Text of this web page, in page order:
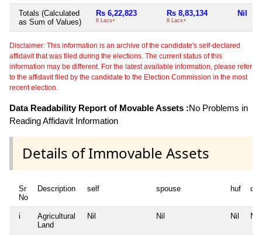
Totals (Calculated
as Sum of Values)
Rs 6,22,823
6 Lacs+
Rs 8,83,134
8 Lacs+
Nil
Disclaimer: This information is an archive of the candidate's self-declared
affidavit that was filed during the elections. The current status of this
information may be different. For the latest available information, please refer
to the affidavit filed by the candidate to the Election Commission in the most
recent election.
Data Readability Report of Movable Assets :No Problems in
Reading Affidavit Information
Details of Immovable Assets
Sr
No
Description self spouse huf
i
Agricultural
Land
Nil Nil Nil Nil